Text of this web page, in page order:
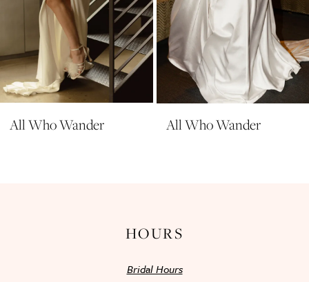
9
10
All Who Wander All Who Wander
HOURS
Bridal Hours